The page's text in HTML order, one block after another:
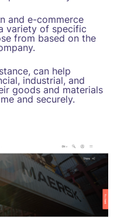
and e-commerce
variety of specific
from based on the
can help
industrial, and
goods and materials
and securely.